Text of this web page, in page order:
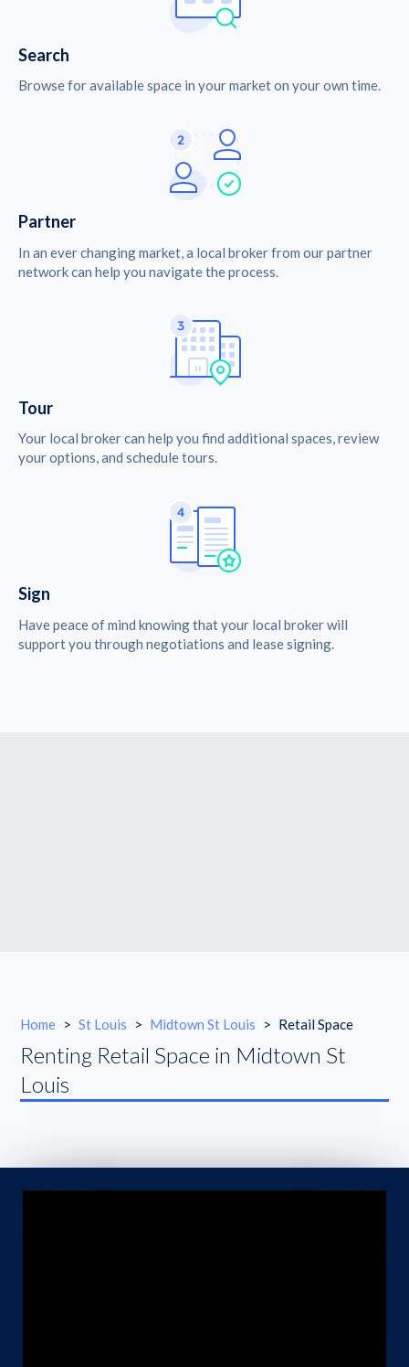
Search
Browse for available space in your market on your own time.
Partner
In an ever changing market, a local broker from our partner
network can help you navigate the process.
Tour
Your local broker can help you find additional spaces, review
your options, and schedule tours.
Sign
Have peace of mind knowing that your local broker will
support you through negotiations and lease signing.
Home > St Louis > Midtown St Louis > Retail Space
Renting Retail Space in Midtown St
Louis